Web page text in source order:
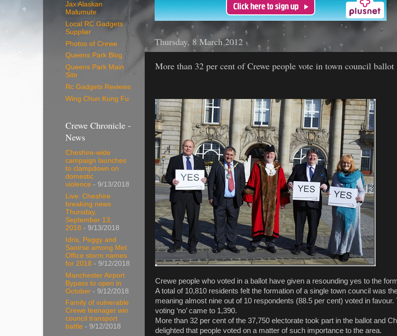
Thursday, 8 March 2012
More than 32 per cent of Crewe people vote in town council ballot
Crewe people who voted in a ballot have given a resounding yes to the
A total of 10,810 residents felt the formation of a single town council was
meaning almost nine out of 10 respondents (88.5 per cent) voted in favour.
voting ‘no’ came to 1,390.
More than 32 per cent of the 37,750 electorate took part in the ballot and
delighted that people voted on a matter of such importance to the area.
Jax Alaskan
Malumute
Local RC Gadgets
Supplier
Photos of Crewe
Queens Park Blog
Queens Park Main
Site
Rc Gadgets Reviews
Wing Chun Kung Fu
Crewe Chronicle -
News
Cheshire-wide
campaign launches
to clampdown on
domestic
violence - 9/13/2018
Live: Cheshire
breaking news
Thursday,
September 13,
2018 - 9/13/2018
Idris, Peggy and
Saoirse among Met
Office storm names
for 2018 - 9/12/2018
Manchester Airport
Bypass to open in
October - 9/12/2018
Family of vulnerable
Crewe teenager win
council transport
battle - 9/12/2018